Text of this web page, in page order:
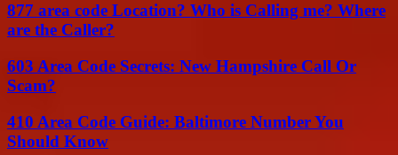
877 area code Location? Who is Calling me? Where
are the Caller?
603 Area Code Secrets: New Hampshire Call Or
Scam?
410 Area Code Guide: Baltimore Number You
Should Know